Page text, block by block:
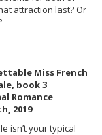
attraction last? Or
Miss French
book 3
Romance
2019
isn’t your typical